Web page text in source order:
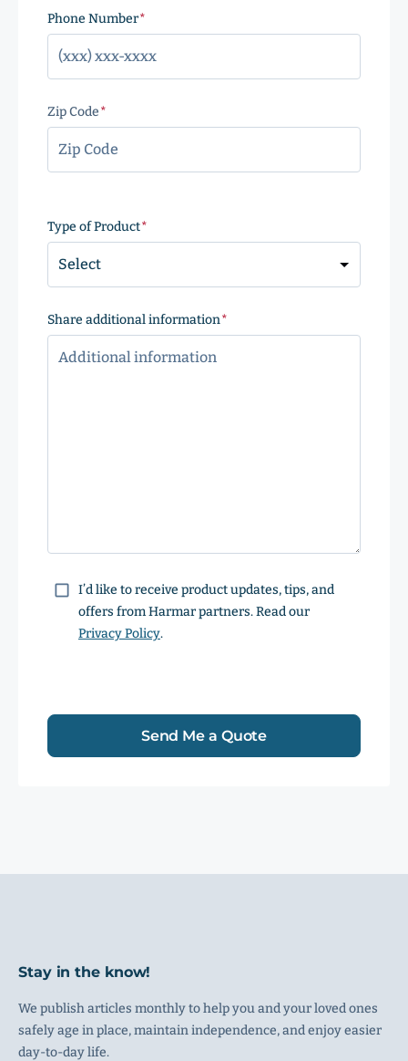
Phone Number
Zip Code
Code
Type of Product
Share additional information
ConsentI’d like to receive product updates, tips, and
offers from Harmar partners. Read our
Privacy Policy.
Send Me a Quote
Stay in the know!
We publish articles monthly to help you and your loved ones
safely age in place, maintain independence, and enjoy easier
day-to-day life.